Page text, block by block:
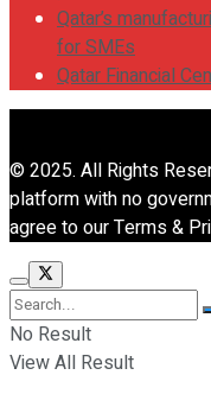
Qatar’s
for SMEs
Qatar Financial
© 2025. All Rights
platform with no
agree to our Terms &
No Result
View All Result